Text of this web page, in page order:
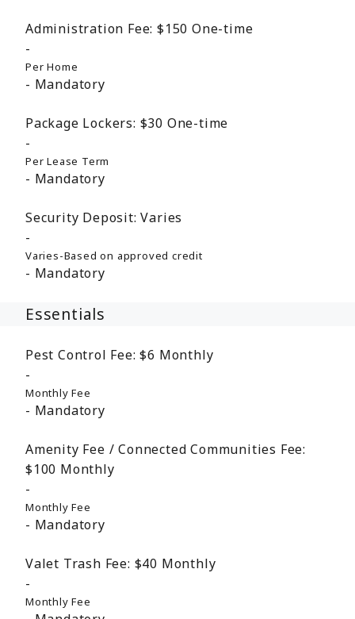
Administration Fee: $150One-time
Per Home
Mandatory
Package Lockers: $30 One-time
Per Lease Term
Mandatory
Security Deposit: Varies
Varies-Based on approved credit
Mandatory
Essentials
Pest Control Fee: $6 Monthly
Monthly Fee
Mandatory
Amenity Fee / Connected Communities Fee:
$100 Monthly
Monthly Fee
Mandatory
Valet Trash Fee: $40 Monthly
Monthly Fee